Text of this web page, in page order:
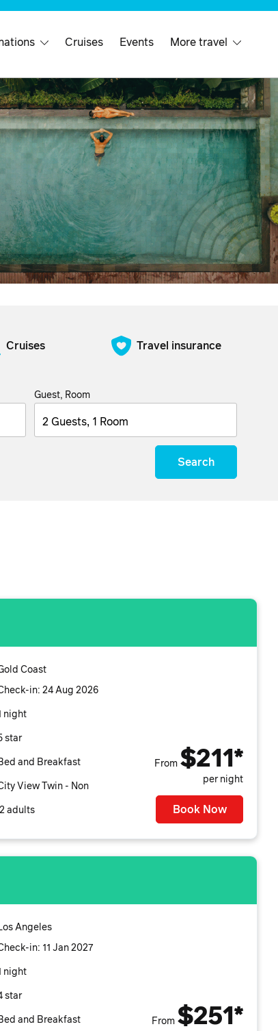
Cruises Events More travel
Cruises Travel insurance
Guest, Room
2 Guests, 1 Room
Search
Coast
in: 24 Aug 2026
night
star
and Breakfast
View Twin - Non
2 adults
From $211*
per night
Book Now
Angeles
in: 11 Jan 2027
night
star
and Breakfast From $251*